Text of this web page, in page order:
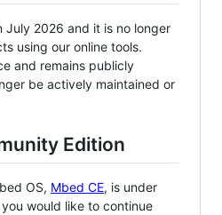
July 2026 and it is no longer
using our online tools.
and remains publicly
be actively maintained or
Edition
OS, Mbed CE, is under
would like to continue